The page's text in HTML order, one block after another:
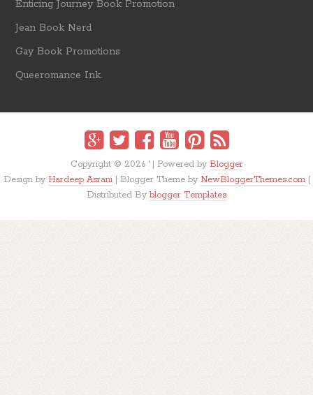
Enticing Journey Book Promotion
Jean Book Nerd
Gay Book Promotions
Queeromance Ink.
Copyright © 2026 '| Powered by Blogger
Design by Hardeep Asrani| Blogger Theme by NewBloggerThemes.com|
Distributed By blogger Templates